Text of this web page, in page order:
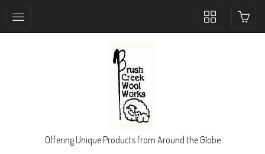
Toggle
Offering Unique Products from Around the Globe